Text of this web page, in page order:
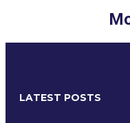
LATEST POSTS